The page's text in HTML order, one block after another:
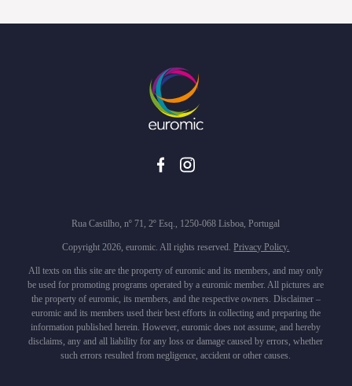
Rua Castilho, nº 71, 2º Esq., 1250-068 Lisboa, Portugal
Copyright 2026, euromic. All rights reserved.Privacy Policy.
All texts on this site are the property of euromic and its members, and may only
be used for promoting programs operated by a euromic member. All pictures are
the property of euromic, its members, and the respective owners. Disclaimer –
euromic and its members used their best efforts in collecting and preparing the
information published herein. However, euromic does not assume, and hereby
disclaims, any and all liability for any loss or damage caused by errors, whether
such errors resulted from negligence, accident or other causes.